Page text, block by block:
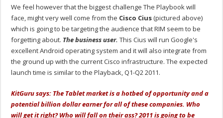
We feel however that the biggest challenge The Playbook will
face, might very well come from the Cisco Cius(pictured above)
which is going to be targeting the audience that RIM seem to be
forgetting about. The business user.This Cius will run Google's
excellent Android operating system and it will also integrate from
the ground up with the current Cisco infrastructure. The expected
launch time is similar to the Playback, Q1-Q2 2011.
KitGuru says: The Tablet market is a hotbed of opportunity and a
potential billion dollar earner for all of these companies. Who
will get it right? Who will fall on their ass? 2011 is going to be